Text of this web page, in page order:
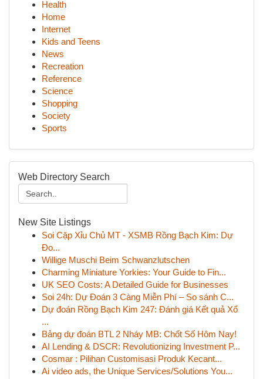
Health
Home
Internet
Kids and Teens
News
Recreation
Reference
Science
Shopping
Society
Sports
Web Directory Search
New Site Listings
Soi Cặp Xỉu Chủ MT - XSMB Rồng Bạch Kim: Dự
Đo...
Willige Muschi Beim Schwanzlutschen
Charming Miniature Yorkies: Your Guide to Fin...
UK SEO Costs: A Detailed Guide for Businesses
Soi 24h: Dự Đoán 3 Càng Miễn Phí – So sánh C...
Dự đoán Rồng Bạch Kim 247: Đánh giá Kết quả Xổ
...
Bảng dự đoán BTL 2 Nháy MB: Chốt Số Hôm Nay!
AI Lending & DSCR: Revolutionizing Investment P...
Cosmar : Pilihan Customisasi Produk Kecant...
Ai video ads, the Unique Services/Solutions You...